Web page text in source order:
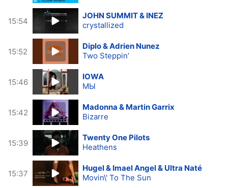
15:54
JOHN SUMMIT & INEZ
crystallized
15:52
Diplo & Adrien Nunez
Two Steppin’
15:46
IOWA
МЫ
15:42
Madonna & Martin Garrix
Bizarre
15:39
Twenty One Pilots
Heathens
15:37
Hugel & Imael Angel & Ultra Naté
Movin\' To The Sun